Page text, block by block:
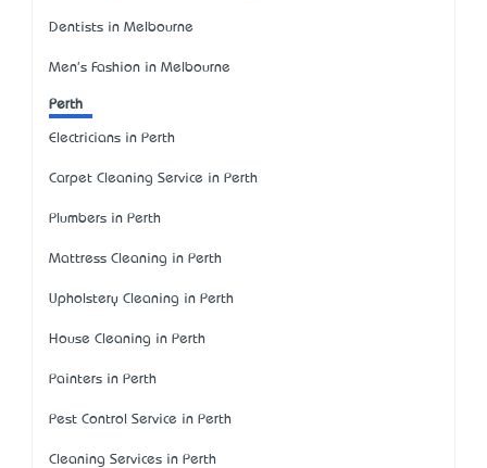
Dentists in Melbourne
Men's Fashion in Melbourne
Perth
Electricians in Perth
Carpet Cleaning Service in Perth
Plumbers in Perth
Mattress Cleaning in Perth
Upholstery Cleaning in Perth
House Cleaning in Perth
Painters in Perth
Pest Control Service in Perth
Cleaning Services in Perth